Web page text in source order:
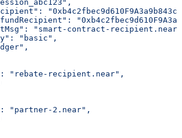
"smart-contract-
"basic",
"rebate-recipient.near",
"partner-2.near",